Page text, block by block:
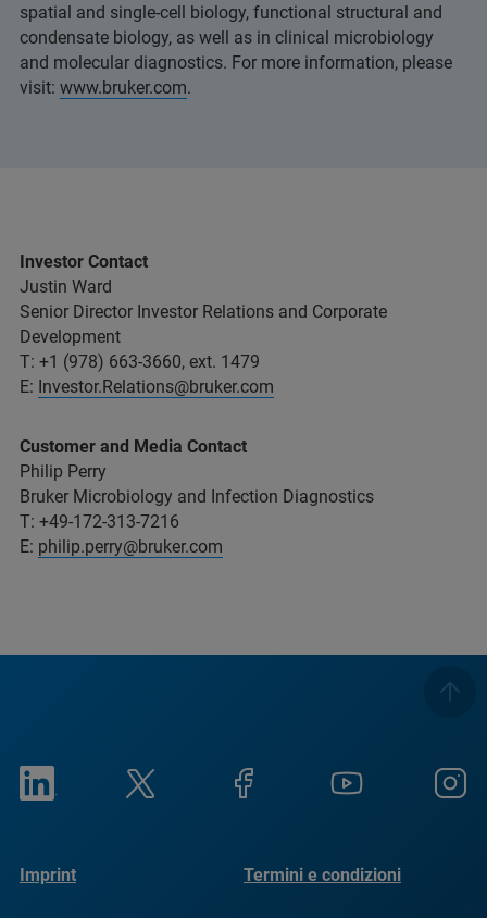
spatial and single-cell biology, functional structural and
condensate biology, as well as in clinical microbiology
and molecular diagnostics. For more information, please
visit: www.bruker.com.
Investor Contact
Justin Ward
Senior Director Investor Relations and Corporate
Development
T: +1 (978) 663-3660, ext. 1479
E: Investor.Relations@bruker.com
Customer and Media Contact
Philip Perry
Bruker Microbiology and Infection Diagnostics
T: +49-172-313-7216
E: philip.perry@bruker.com
Imprint Termini e condizioni